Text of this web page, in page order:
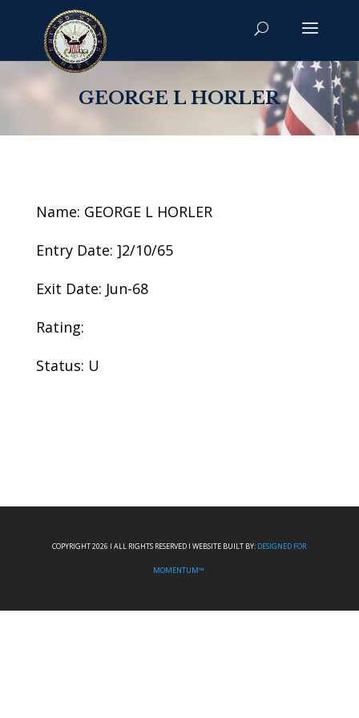
GEORGE L HORLER
Name: GEORGE L HORLER
Entry Date: ]2/10/65
Exit Date: Jun-68
Rating:
Status: U
COPYRIGHT 2026 I ALL RIGHTS RESERVED I WEBSITE BUILT BY: DESIGNED FOR
MOMENTUM™.